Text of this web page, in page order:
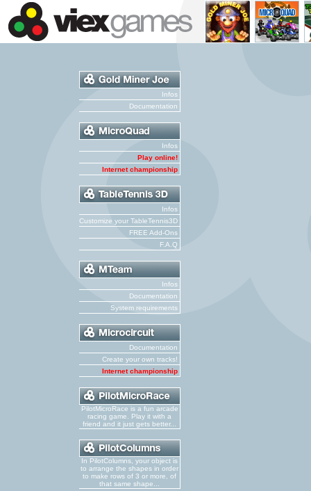
Infos
Documentation
Infos
Play online!
Internet championship
Infos
Customize your TableTennis3D
FREE Add-Ons
F.A.Q
Infos
Documentation
System requirements
Documentation
Create your own tracks!
Internet championship
PilotMicroRace is a fun arcade
racing game. Play it with a
friend and it just gets better...
In PilotColumns, your object is
to arrange the shapes in order
to make rows of 3 or more, of
that same shape...